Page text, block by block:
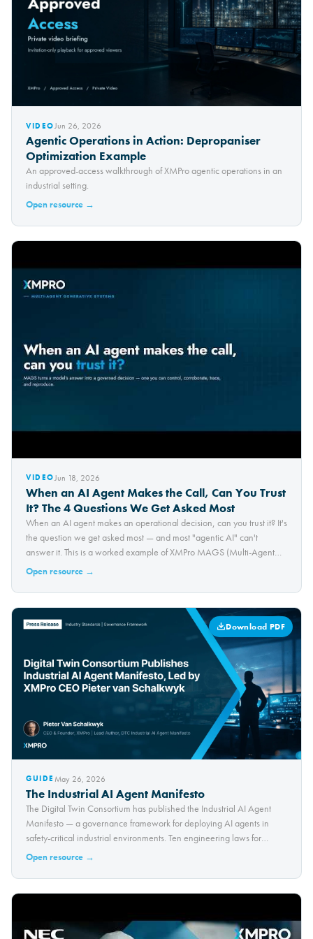
VIDEOJun 26, 2026
Agentic Operations in Action: Depropaniser
Optimization Example
An approved-access walkthrough of XMPro agentic operations in an
industrial setting.
Open resource →
VIDEOJun 18, 2026
When an AI Agent Makes the Call, Can You Trust
It? The 4 Questions We Get Asked Most
When an AI agent makes an operational decision, can you trust it? It's
the question we get asked most — and most "agentic AI" can't
answer it. This is a worked example of XMPro MAGS (Multi-Agent
Generative Systems), applied to a 3D-printing defect test-bed and
Open resource →
GUIDE May 26, 2026
The Industrial AI Agent Manifesto
The Digital Twin Consortium has published the Industrial AI Agent
Manifesto — a governance framework for deploying AI agents in
safety-critical industrial environments. Ten engineering laws for
trustworthy autonomous operations.
Open resource →
Download PDF